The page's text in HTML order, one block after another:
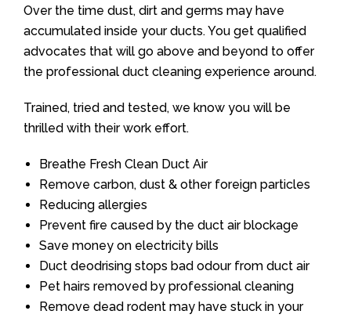
Over the time dust, dirt and germs may have
accumulated inside your ducts. You get qualified
advocates that will go above and beyond to offer
the professional duct cleaning experience around.
Trained, tried and tested, we know you will be
thrilled with their work effort.
Breathe Fresh Clean Duct Air
Remove carbon, dust & other foreign particles
Reducing allergies
Prevent fire caused by the duct air blockage
Save money on electricity bills
Duct deodrising stops bad odour from duct air
Pet hairs removed by professional cleaning
Remove dead rodent may have stuck in your